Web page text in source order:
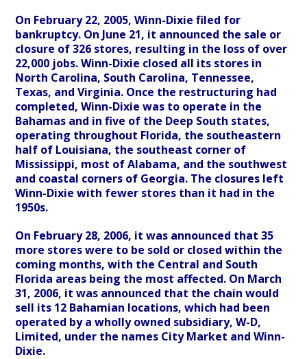
On February 22, 2005, Winn-Dixie filed for
bankruptcy. On June 21, it announced the sale or
closure of 326 stores, resulting in the loss of over
22,000 jobs. Winn-Dixie closed all its stores in
North Carolina, South Carolina, Tennessee,
Texas, and Virginia. Once the restructuring had
completed, Winn-Dixie was to operate in the
Bahamas and in five of the Deep South states,
operating throughout Florida, the southeastern
half of Louisiana, the southeast corner of
Mississippi, most of Alabama, and the southwest
and coastal corners of Georgia. The closures left
Winn-Dixie with fewer stores than it had in the
1950s.
On February 28, 2006, it was announced that 35
more stores were to be sold or closed within the
coming months, with the Central and South
Florida areas being the most affected. On March
31, 2006, it was announced that the chain would
sell its 12 Bahamian locations, which had been
operated by a wholly owned subsidiary, W-D,
Limited, under the names City Market and Winn-
Dixie.